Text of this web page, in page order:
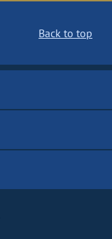
Back to top